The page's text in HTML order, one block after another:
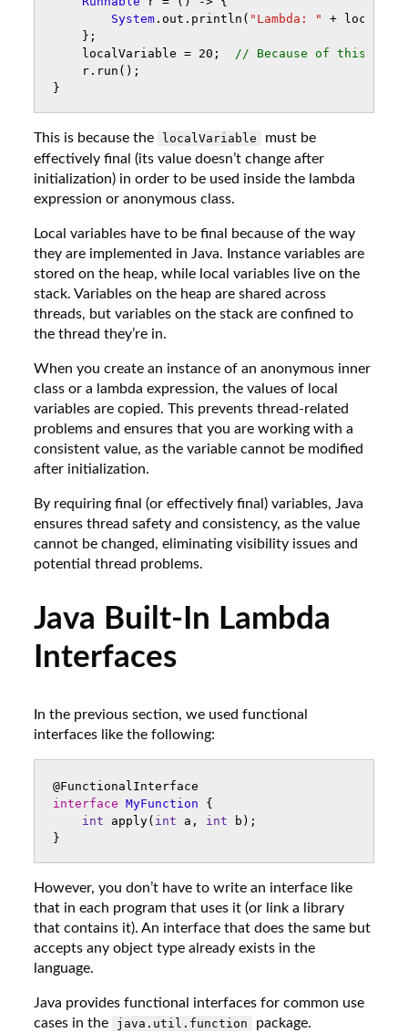
System . out . println ( "Lambda: " +
};
localVariable
= 20 ;
// Because of this
r . run ();
}
This is because the localVariable
must be
effectively final (its value doesn’t change after
initialization) in order to be used inside the lambda
expression or anonymous class.
Local variables have to be final because of the way
they are implemented in Java. Instance variables are
stored on the heap, while local variables live on the
stack. Variables on the heap are shared across
threads, but variables on the stack are confined to
the thread they’re in.
When you create an instance of an anonymous inner
class or a lambda expression, the values of local
variables are copied. This prevents thread-related
problems and ensures that you are working with a
consistent value, as the variable cannot be modified
after initialization.
By requiring final (or effectively final) variables, Java
ensures thread safety and consistency, as the value
cannot be changed, eliminating visibility issues and
potential thread problems.
Java Built-In Lambda
Interfaces
In the previous section, we used functional
interfaces like the following:
@FunctionalInterface
interface
MyFunction
{
int
apply( int a , int b );
}
However, you don’t have to write an interface like
that in each program that uses it (or link a library
that contains it). An interface that does the same but
accepts any object type already exists in the
language.
Java provides functional interfaces for common use
cases in the
java.util.function package.